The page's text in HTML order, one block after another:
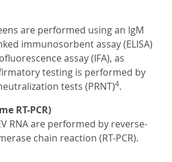
are performed using an IgM
immunosorbent assay (ELISA)
assay (IFA), as
testing is performed by
tests (PRNT)4.
RT-PCR)
RNA are performed by reverse-
chain reaction (RT-PCR).